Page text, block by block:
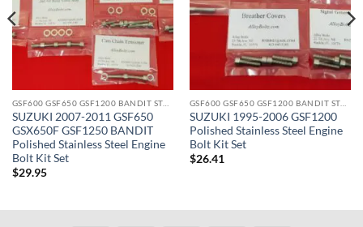
GSF600 GSF650 GSF1200 BANDIT STAINLESS BOLT KITS
SUZUKI 2007-2011 GSF650
GSX650F GSF1250 BANDIT
Polished Stainless Steel Engine
Bolt Kit Set
$29.95
GSF600 GSF650 GSF1200 BANDIT STAINLESS BOLT KITS
SUZUKI 1995-2006 GSF1200
Polished Stainless Steel Engine
Bolt Kit Set
$26.41